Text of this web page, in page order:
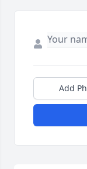
Add